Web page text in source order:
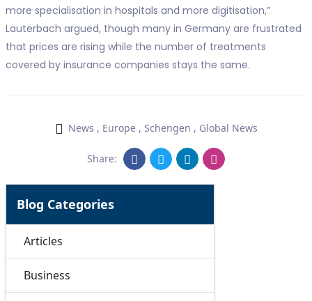
more specialisation in hospitals and more digitisation,”
Lauterbach argued, though many in Germany are frustrated
that prices are rising while the number of treatments
covered by insurance companies stays the same.
News , Europe, Schengen , Global News
Share:
Blog Categories
Articles
Business